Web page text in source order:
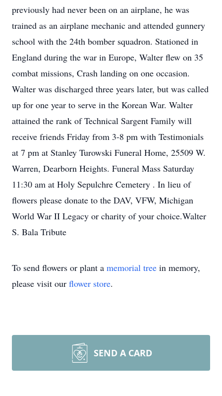
previously had never been on an airplane, he was
trained as an airplane mechanic and attended gunnery
school with the 24th bomber squadron. Stationed in
England during the war in Europe, Walter flew on 35
combat missions, Crash landing on one occasion.
Walter was discharged three years later, but was called
up for one year to serve in the Korean War. Walter
attained the rank of Technical Sargent Family will
receive friends Friday from 3-8 pm with Testimonials
at 7 pm at Stanley Turowski Funeral Home, 25509 W.
Warren, Dearborn Heights. Funeral Mass Saturday
11:30 am at Holy Sepulchre Cemetery . In lieu of
flowers please donate to the DAV, VFW, Michigan
World War II Legacy or charity of your choice.Walter
S. Bala Tribute
To send flowers or plant a memorial tree in memory,
please visit our flower store.
SEND A CARD